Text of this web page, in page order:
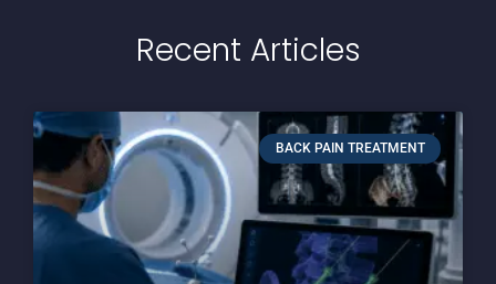
Recent Articles
BACK PAIN TREATMENT